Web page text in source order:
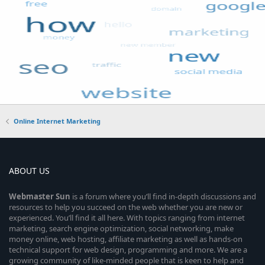
Online Internet Marketing
ABOUT US
WebmasterSun is a forum where you’ll find in-depth discussions and
resources to help you succeed on the web whether you are new or
experienced. You’ll find it all here. With topics ranging from internet
marketing, search engine optimization, social networking, make
money online, web hosting, affiliate marketing as well as hands-on
technical support for web design, programming and more. We are a
growing community of like-minded people that is keen to help and